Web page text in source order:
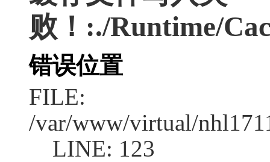
败！:./Runtime/
错误位置
FILE:
/var/www/virtual/
LINE: 123